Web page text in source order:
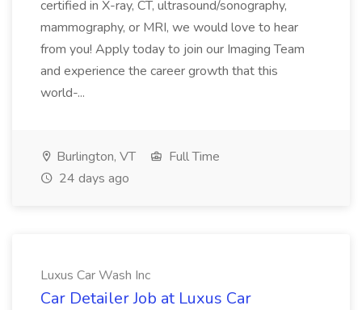
certified in X-ray, CT, ultrasound/sonography,
mammography, or MRI, we would love to hear
from you! Apply today to join our Imaging Team
and experience the career growth that this
world-...
Burlington, VT
Full Time
24 days ago
Luxus Car Wash Inc
Car Detailer Job at Luxus Car